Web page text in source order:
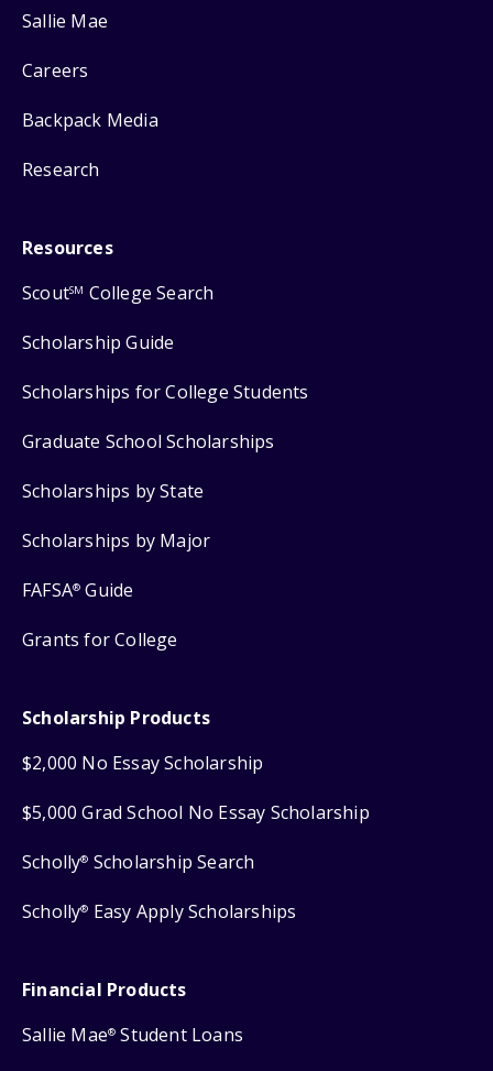
Sallie Mae
Careers
Backpack Media
Research
Resources
ScoutSM College Search
Scholarship Guide
Scholarships for College Students
Graduate School Scholarships
Scholarships by State
Scholarships by Major
FAFSA® Guide
Grants for College
Scholarship Products
$2,000 No Essay Scholarship
$5,000 Grad School No Essay Scholarship
Scholly® Scholarship Search
Scholly® Easy Apply Scholarships
Financial Products
Sallie Mae® Student Loans